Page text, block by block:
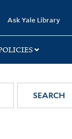
Ask Yale Library
SEARCH